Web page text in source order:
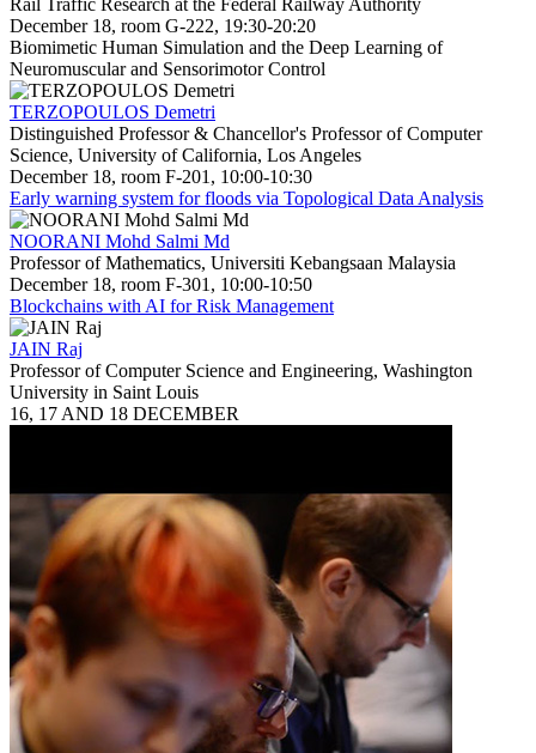
December 18, room G-222, 19:30-20:20
Biomimetic Human Simulation and the Deep Learning of
Neuromuscular and Sensorimotor Control
TERZOPOULOS Demetri
Distinguished Professor & Chancellor's Professor of Computer
Science, University of California, Los Angeles
December 18, room F-201, 10:00-10:30
Early warning system for floods via Topological Data Analysis
NOORANI Mohd Salmi Md
Professor of Mathematics, Universiti Kebangsaan Malaysia
December 18, room F-301, 10:00-10:50
Blockchains with AI for Risk Management
JAIN Raj
Professor of Computer Science and Engineering, Washington
University in Saint Louis
16, 17 AND 18 DECEMBER